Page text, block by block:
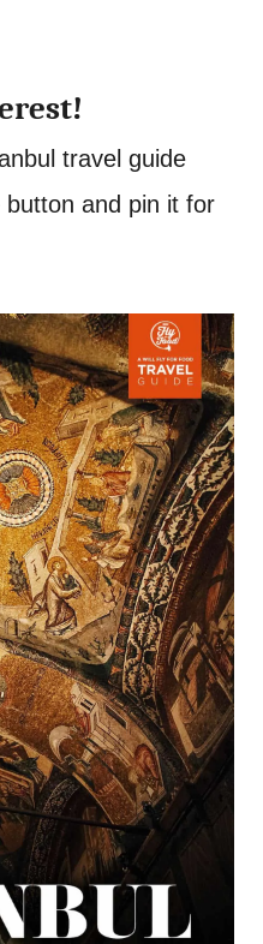
travel guide
and pin it for